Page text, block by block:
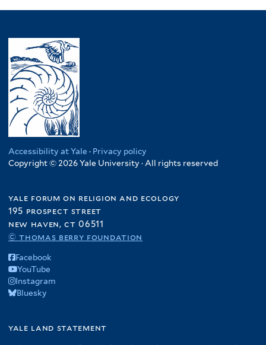
Accessibility at Yale · Privacy policy
Copyright © 2026 Yale University · All rights reserved
yale forum on religion and ecology
195 prospect street
new haven, ct 06511
© thomas berry foundation
Facebook
YouTube
Instagram
Bluesky
yale land statement